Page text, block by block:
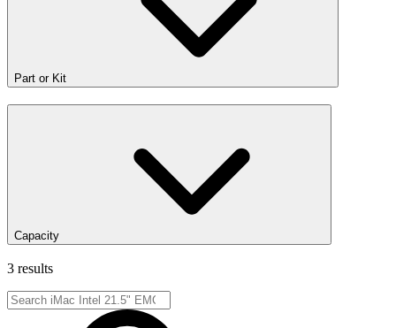
Part or Kit
Capacity
3 results